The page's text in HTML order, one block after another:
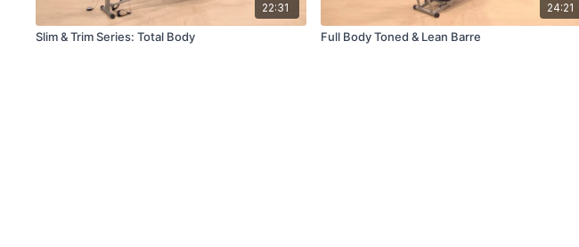
22:31
Slim & Trim Series: Total Body
24:21
Full Body Toned & Lean Barre